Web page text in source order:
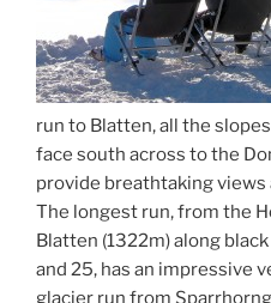
run to Blatten, all the
face south across to the
provide breathtaking
The longest run, from the
Blatten (1322m) along
and 25, has an impressive
glacier run from